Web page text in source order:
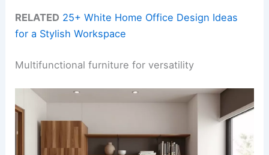
RELATED 25+ White Home Office Design Ideas
for a Stylish Workspace
Multifunctional furniture for versatility